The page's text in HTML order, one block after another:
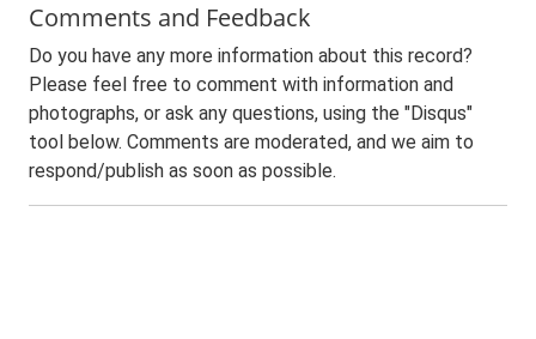
Comments and Feedback
Do you have any more information about this record?
Please feel free to comment with information and
photographs, or ask any questions, using the "Disqus"
tool below. Comments are moderated, and we aim to
respond/publish as soon as possible.